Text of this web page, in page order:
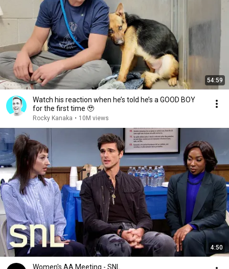
54:59
Watch his reaction when he’s told he’s a GOOD BOY
for the first time 🥹
Rocky Kanaka • 10M views
4:50
Women's AA Meeting - SNL